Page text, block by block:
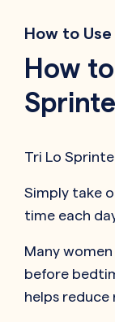
How to
How
Tri Lo
Simply take
time each
Many
before
helps reduce